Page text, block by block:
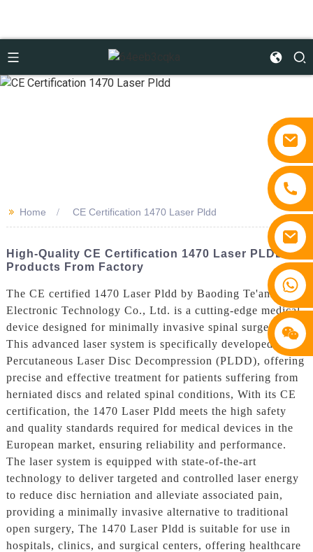
>> Home CE Certification 1470 Laser Pldd
High-Quality CE Certification 1470 Laser PLDD
Products From Factory
The CE certified 1470 Laser Pldd by Baoding Te'anzhou
Electronic Technology Co., Ltd. is a cutting-edge medical
device designed for minimally invasive spinal surgery.
This advanced laser system is specifically developed for
Percutaneous Laser Disc Decompression (PLDD), offering
precise and effective treatment for patients suffering from
herniated discs and related spinal conditions, With its CE
certification, the 1470 Laser Pldd meets the high safety
and quality standards required for medical devices in the
European market, ensuring reliability and performance.
The laser system is equipped with state-of-the-art
technology to deliver targeted and controlled laser energy
to reduce disc herniation and alleviate associated pain,
providing a minimally invasive alternative to traditional
open surgery, The 1470 Laser Pldd is suitable for use in
hospitals, clinics, and surgical centers, offering healthcare